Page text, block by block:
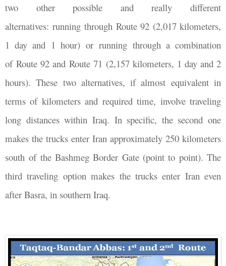
two other possible and really different
alternatives: running through Route 92 (2,017 kilometers,
1 day and 1 hour) or running through a combination
of Route 92 and Route 71 (2,157 kilometers, 1 day and 2
hours). These two alternatives, if almost equivalent in
terms of kilometers and required time, involve traveling
long distances within Iraq. In specific, the second one
makes the trucks enter Iran approximately 250 kilometers
south of the Bashmeg Border Gate (point to point). The
third traveling option makes the trucks enter Iran even
after Basra, in southern Iraq.